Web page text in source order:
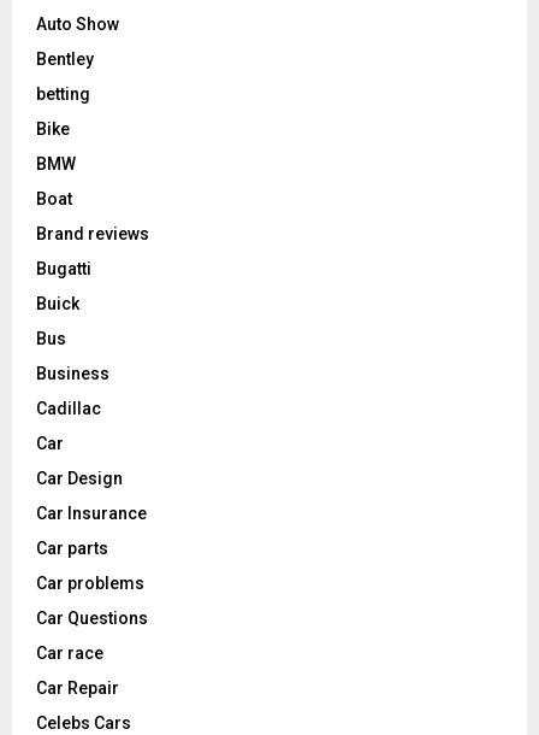
Auto Show
Bentley
betting
Bike
BMW
Boat
Brand reviews
Bugatti
Buick
Bus
Business
Cadillac
Car
Car Design
Car Insurance
Car parts
Car problems
Car Questions
Car race
Car Repair
Celebs Cars